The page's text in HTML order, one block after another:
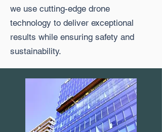
we use cutting-edge drone
technology to deliver exceptional
results while ensuring safety and
sustainability.